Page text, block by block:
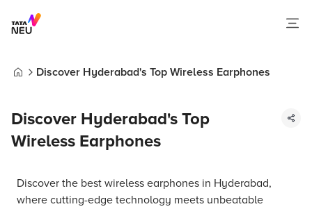
Discover Hyderabad's Top Wireless Earphones
Discover Hyderabad's Top
Wireless Earphones
Discover the best wireless earphones in Hyderabad,
where cutting-edge technology meets unbeatable